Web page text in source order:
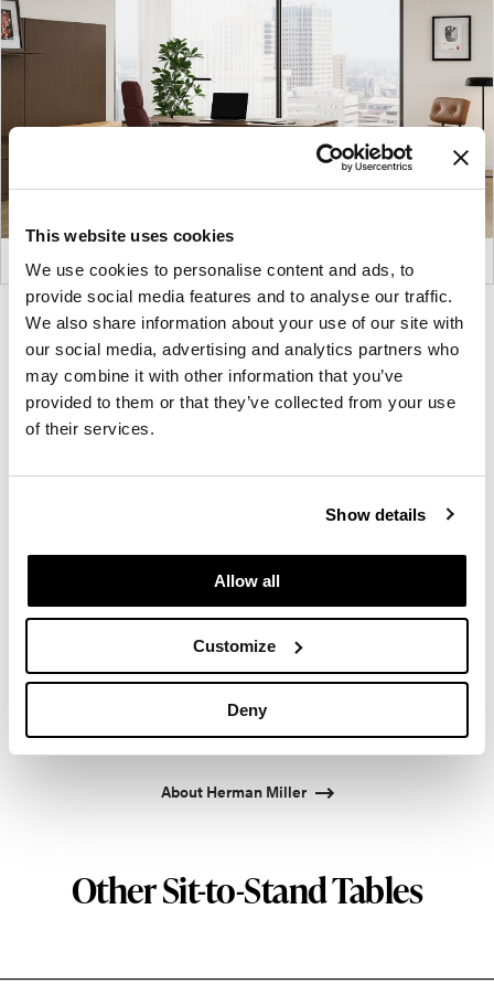
This website uses cookies
We use cookies to personalise content and ads, to
provide social media features and to analyse our traffic.
We also share information about your use of our site with
our social media, advertising and analytics partners who
may combine it with other information that you’ve
provided to them or that they’ve collected from your use
of their services.
Show details
Allow all
Customize
Deny
Product
photo
1
Product
photo
2
Product
photo
3
Product
photo
4
guided by a commitment to problem-solving
designs that inspire the best in people. Along the
George Nelson and the Eames Office to Robert
Propst and Bill Stumpf and more recently, Industrial
Facility and Studio 7.5. Herman Miller has
pioneered original, timeless design that makes an
enduring impact, while building a legacy of design,
innovation, and social good.
About Herman Miller
Other Sit-to-Stand Tables